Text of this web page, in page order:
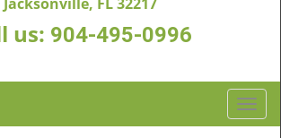
us: 904-495-0996
T
o